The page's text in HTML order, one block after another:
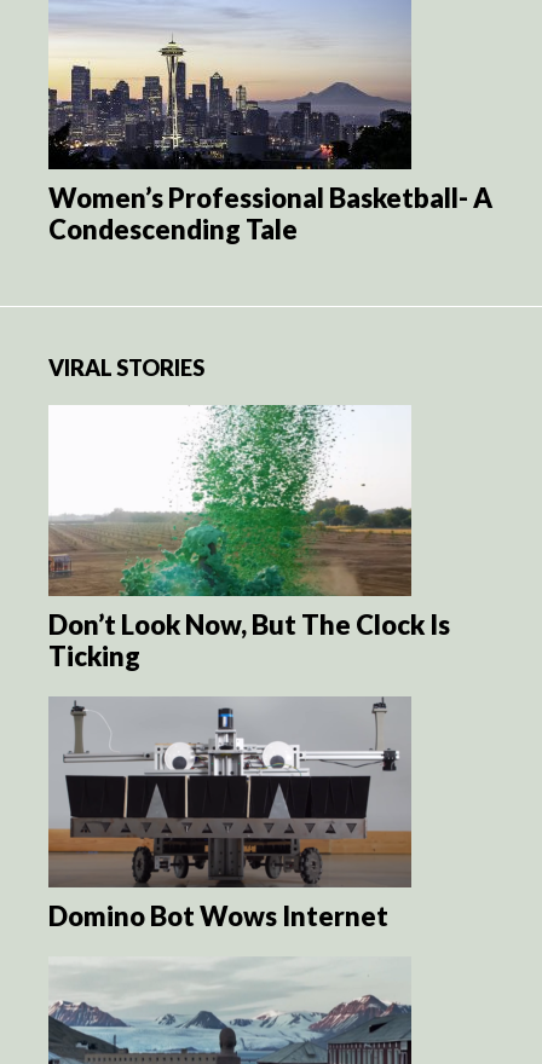
Women’s Professional Basketball- A
Condescending Tale
VIRAL STORIES
Don’t Look Now, But The Clock Is
Ticking
Domino Bot Wows Internet